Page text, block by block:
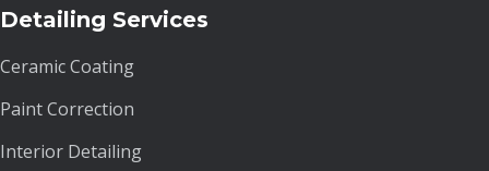
Detailing Services
Ceramic Coating
Paint Correction
Interior Detailing